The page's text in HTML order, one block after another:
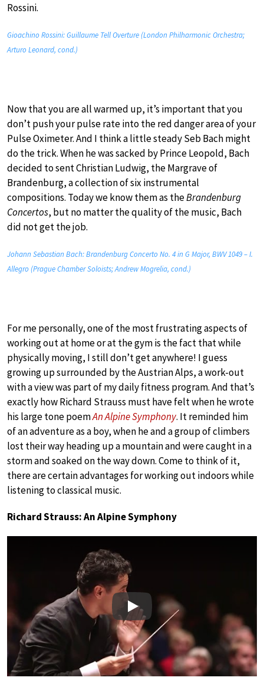
Rossini.
Gioachino Rossini: Guillaume Tell Overture (London Philharmonic Orchestra;
Arturo Leonard, cond.)
Now that you are all warmed up, it’s important that you
don’t push your pulse rate into the red danger area of your
Pulse Oximeter. And I think a little steady Seb Bach might
do the trick. When he was sacked by Prince Leopold, Bach
decided to sent Christian Ludwig, the Margrave of
Brandenburg, a collection of six instrumental
compositions. Today we know them as theBrandenburg
Concertos, but no matter the quality of the music, Bach
did not get the job.
Johann Sebastian Bach: Brandenburg Concerto No. 4 in G Major, BWV 1049 – I.
Allegro (Prague Chamber Soloists; Andrew Mogrelia, cond.)
For me personally, one of the most frustrating aspects of
working out at home or at the gym is the fact that while
physically moving, I still don’t get anywhere! I guess
growing up surrounded by the Austrian Alps, a work-out
with a view was part of my daily fitness program. And that’s
exactly how Richard Strauss must have felt when he wrote
his large tone poemAn Alpine Symphony. It reminded him
of an adventure as a boy, when he and a group of climbers
lost their way heading up a mountain and were caught in a
storm and soaked on the way down. Come to think of it,
there are certain advantages for working out indoors while
listening to classical music.
Richard Strauss: An Alpine Symphony
Play